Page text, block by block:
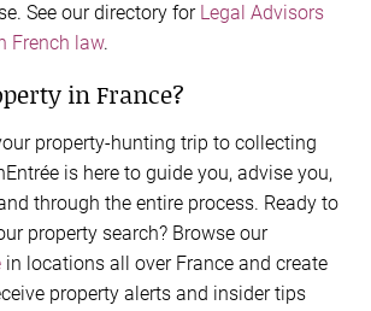
See our directory for Legal Advisors
French law.
in France?
property-hunting trip to collecting
is here to guide you, advise you,
through the entire process. Ready to
property search? Browse our
in locations all over France and create
property alerts and insider tips